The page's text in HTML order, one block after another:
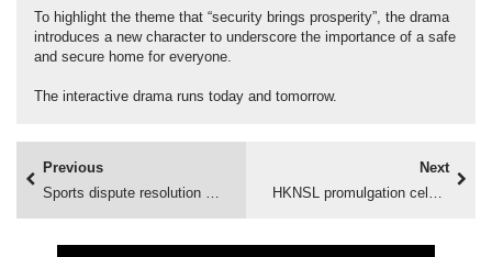
To highlight the theme that “security brings prosperity”, the drama
introduces a new character to underscore the importance of a safe
and secure home for everyone.
The interactive drama runs today and tomorrow.
Previous
Sports dispute resolution promoted
Next
HKNSL promulgation celebrated